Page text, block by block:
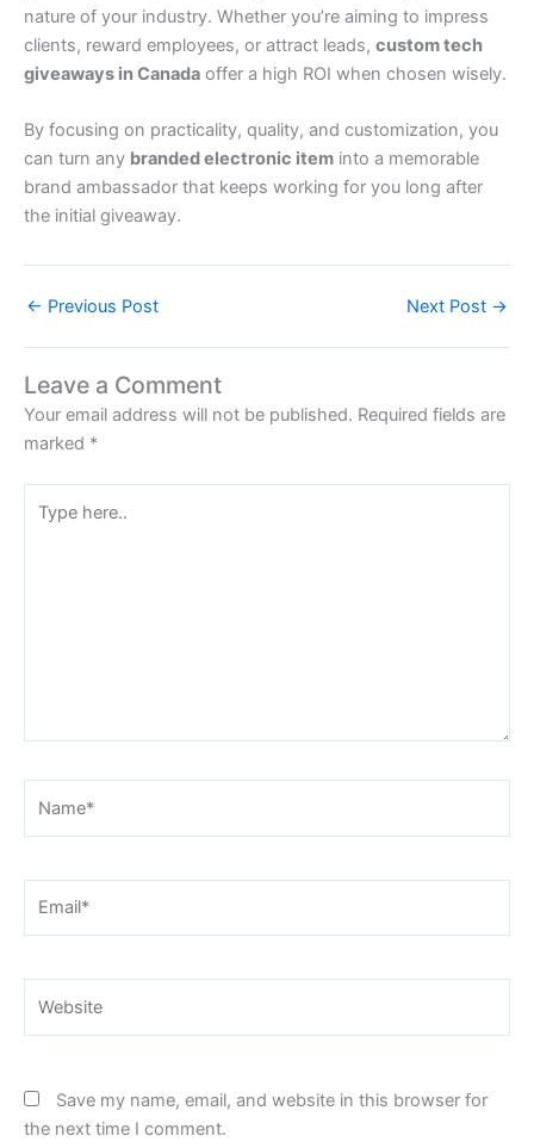
nature of your industry. Whether you’re aiming to impress
clients, reward employees, or attract leads, custom tech
giveaways in Canada offer a high ROI when chosen wisely.
By focusing on practicality, quality, and customization, you
can turn any branded electronic item into a memorable
brand ambassador that keeps working for you long after
the initial giveaway.
← Previous Post Next Post →
Leave a Comment
Your email address will not be published. Required fields are
marked *
here..
Save my name, email, and website in this browser for
the next time I comment.